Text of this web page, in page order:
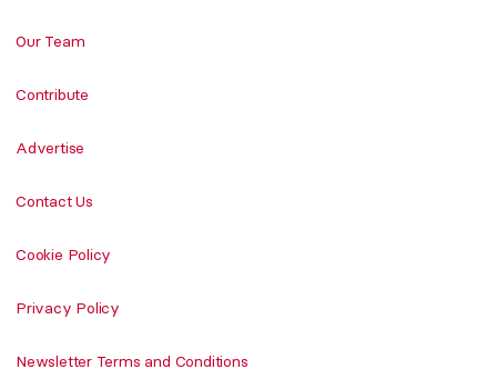
Our Team
Contribute
Advertise
Contact Us
Cookie Policy
Privacy Policy
Newsletter Terms and Conditions